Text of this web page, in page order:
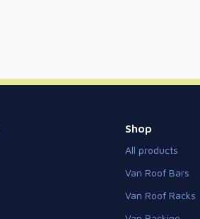
Shop
All products
Van Roof Bars
Van Roof Racks